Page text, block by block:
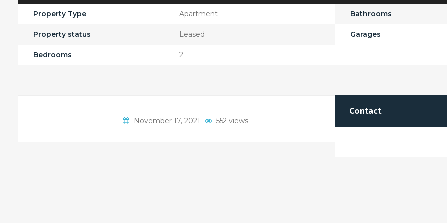
Property Type Apartment
Property status Leased
Bedrooms 2
Bathrooms
Garages
Contact
November 17, 2021 552 views